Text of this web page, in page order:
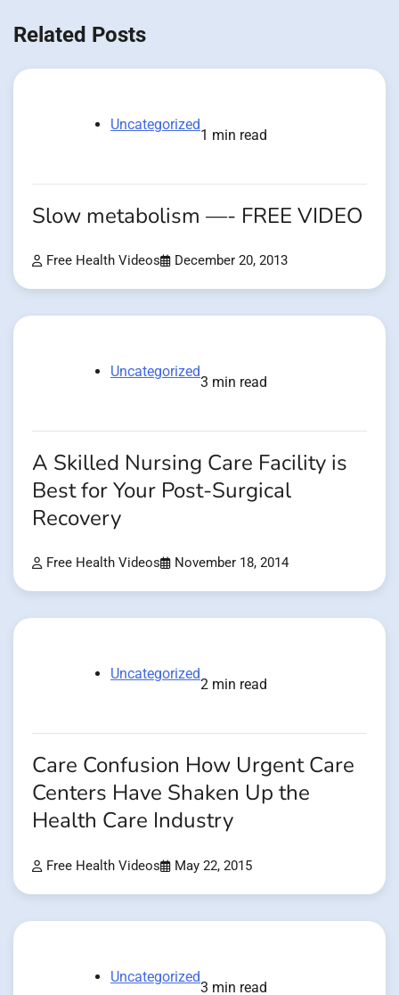
Related Posts
Uncategorized
1 min read
Slow metabolism —- FREE VIDEO
Free Health Videos December 20, 2013
Uncategorized
3 min read
A Skilled Nursing Care Facility is
Best for Your Post-Surgical
Recovery
Free Health Videos November 18, 2014
Uncategorized
2 min read
Care Confusion How Urgent Care
Centers Have Shaken Up the
Health Care Industry
Free Health Videos May 22, 2015
Uncategorized
3 min read